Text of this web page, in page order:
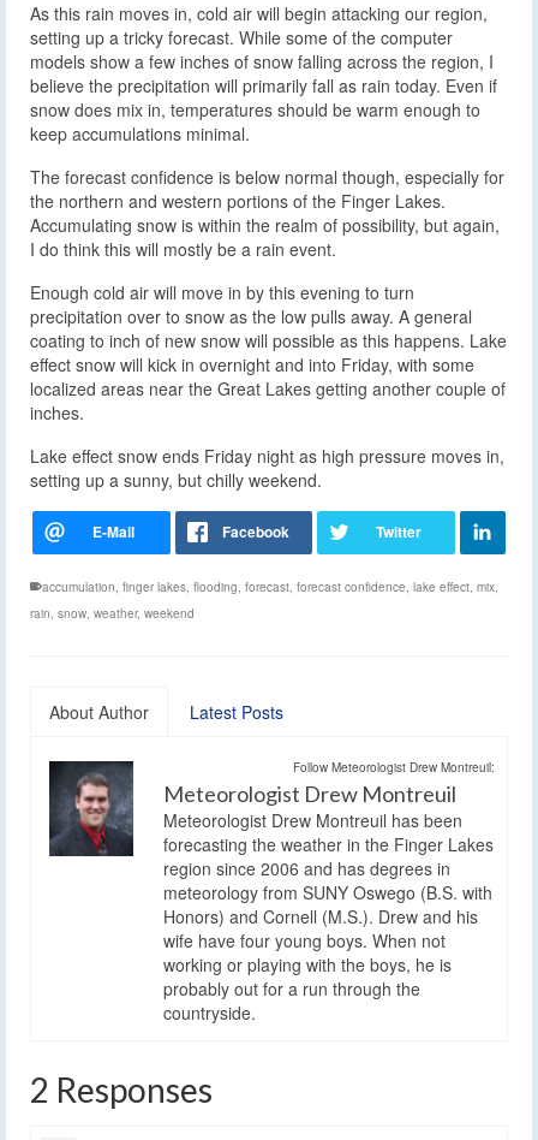
As this rain moves in, cold air will begin attacking our region,
setting up a tricky forecast. While some of the computer
models show a few inches of snow falling across the region, I
believe the precipitation will primarily fall as rain today. Even if
snow does mix in, temperatures should be warm enough to
keep accumulations minimal.
The forecast confidence is below normal though, especially for
the northern and western portions of the Finger Lakes.
Accumulating snow is within the realm of possibility, but again,
I do think this will mostly be a rain event.
Enough cold air will move in by this evening to turn
precipitation over to snow as the low pulls away. A general
coating to inch of new snow will possible as this happens. Lake
effect snow will kick in overnight and into Friday, with some
localized areas near the Great Lakes getting another couple of
inches.
Lake effect snow ends Friday night as high pressure moves in,
setting up a sunny, but chilly weekend.
accumulation, finger lakes, flooding, forecast, forecast confidence, lake effect, mix,
rain, snow, weather, weekend
About Author Latest Posts
Follow Meteorologist Drew Montreuil:
Meteorologist Drew Montreuil
Meteorologist Drew Montreuil has been
forecasting the weather in the Finger Lakes
region since 2006 and has degrees in
meteorology from SUNY Oswego (B.S. with
Honors) and Cornell (M.S.). Drew and his
wife have four young boys. When not
working or playing with the boys, he is
probably out for a run through the
countryside.
2 Responses